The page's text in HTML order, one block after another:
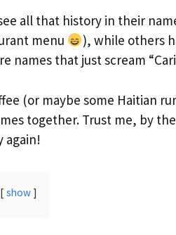
all that history in their
menu
), while others
names that just scream
(or maybe some Haitian
together. Trust me, by
again!
show